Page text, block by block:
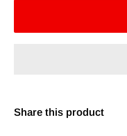
Share this product